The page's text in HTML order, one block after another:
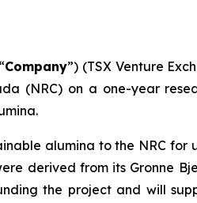
Company”) (TSX Venture
(NRC) on a one-year
alumina to the NRC for
derived from its Gronne
the project and will